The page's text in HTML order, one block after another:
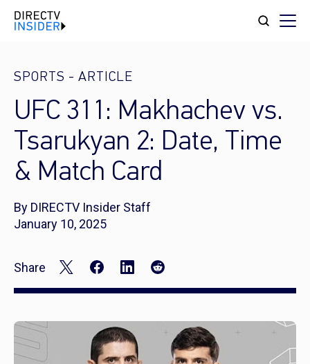
SPORTS - ARTICLE
UFC 311: Makhachev vs.
Tsarukyan 2: Date, Time
& Match Card
By DIRECTV Insider Staff
January 10, 2025
Share